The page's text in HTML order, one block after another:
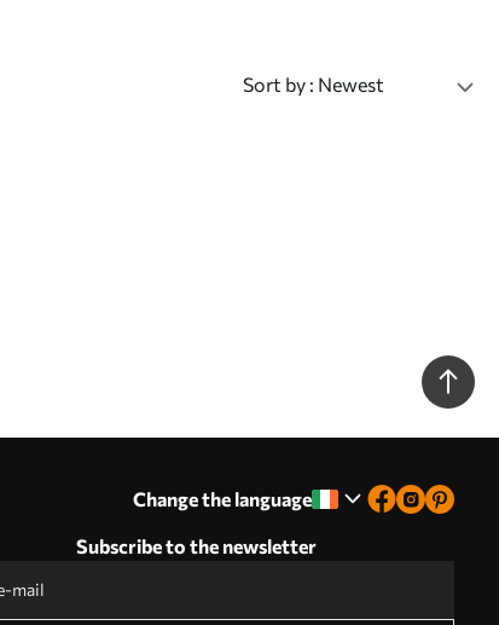
Sort by : Newest
Change the language
Subscribe to the newsletter